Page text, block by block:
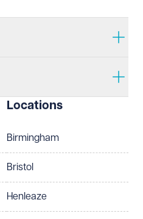
Locations
Birmingham
Bristol
Henleaze